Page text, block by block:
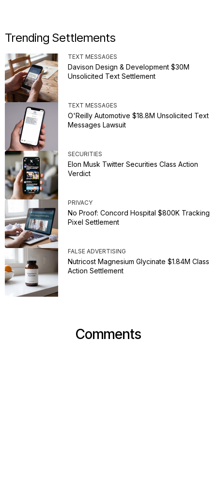
Trending Settlements
TEXT MESSAGES
Davison Design & Development $30M
Unsolicited Text Settlement
TEXT MESSAGES
O'Reilly Automotive $18.8M Unsolicited Text
Messages Lawsuit
SECURITIES
Elon Musk Twitter Securities Class Action
Verdict
PRIVACY
No Proof: Concord Hospital $800K Tracking
Pixel Settlement
FALSE ADVERTISING
Nutricost Magnesium Glycinate $1.84M Class
Action Settlement
Comments